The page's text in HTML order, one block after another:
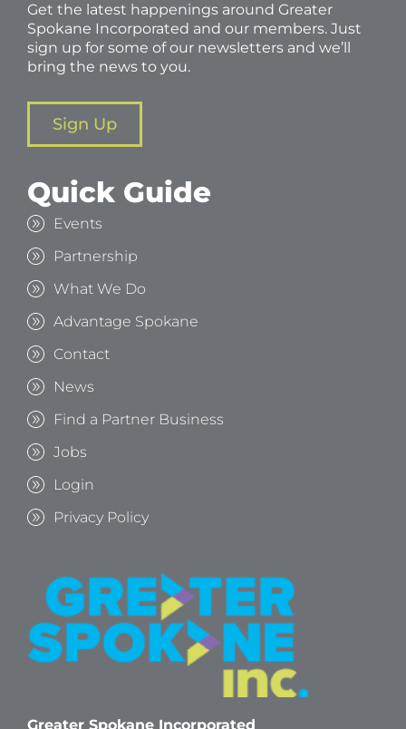
Get the latest happenings around Greater
Spokane Incorporated and our members. Just
sign up for some of our newsletters and we’ll
bring the news to you.
Sign Up
Quick Guide
Events
Partnership
What We Do
Advantage Spokane
Contact
News
Find a Partner Business
Jobs
Login
Privacy Policy
Greater Spokane Incorporated